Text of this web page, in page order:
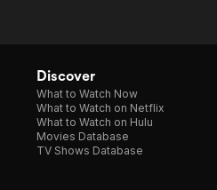
Discover
What to Watch Now
What to Watch on Netflix
What to Watch on Hulu
Movies Database
TV Shows Database